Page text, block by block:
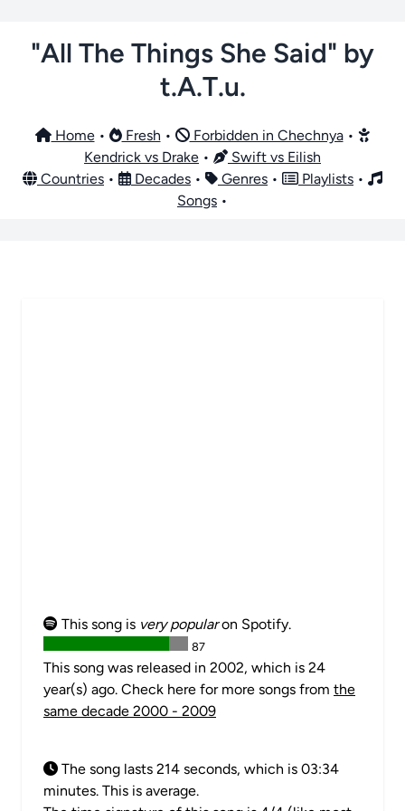
"All The Things She Said" by
t.A.T.u.
Home• Fresh • Forbidden in Chechnya•
Kendrick vs Drake •
Swift vs Eilish
Countries • Decades • Genres • Playlists •
Songs •
This song is very popularon Spotify.
87
This song was released in 2002, which is 24
year(s) ago. Check here for more songs from the
same decade 2000 - 2009
The song lasts 214 seconds, which is 03:34
minutes. This is average.